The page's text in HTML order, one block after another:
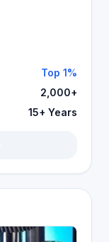
Top 1%
2,000+
15+ Years